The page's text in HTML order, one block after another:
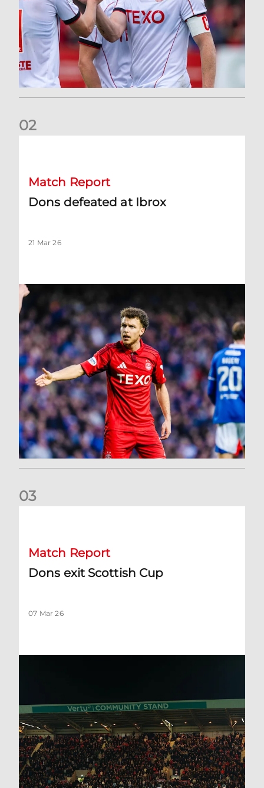
02
Match Report
Dons defeated at Ibrox
21 Mar 26
03
Match Report
Dons exit Scottish Cup
07 Mar 26